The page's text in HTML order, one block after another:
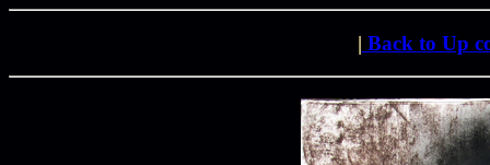
| Back to Up